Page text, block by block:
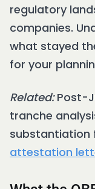
regulatory
companies.
what stayed
for your
Related:Post-
tranche
substantiation
attestation